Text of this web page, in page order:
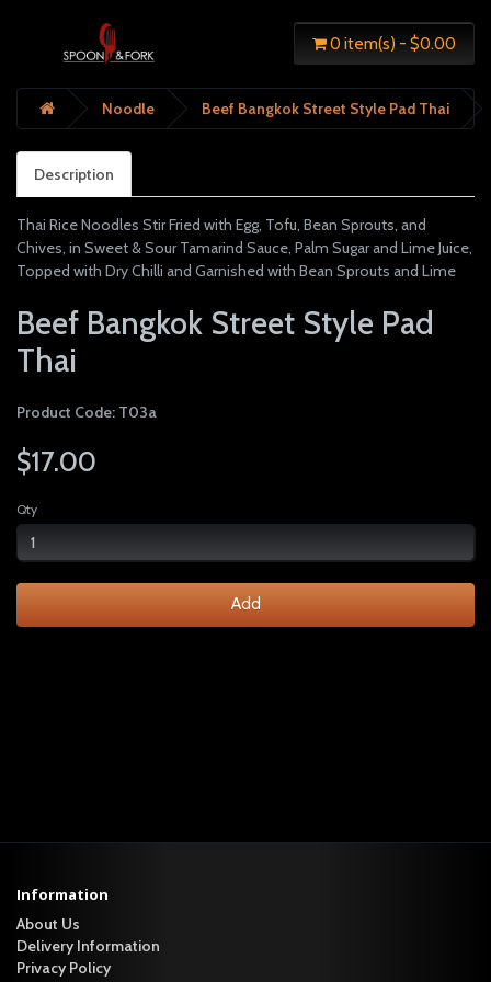
0 item(s) - $0.00
Noodle Beef Bangkok Street Style Pad Thai
Description
Thai Rice Noodles Stir Fried with Egg, Tofu, Bean Sprouts, and
Chives, in Sweet & Sour Tamarind Sauce, Palm Sugar and Lime Juice,
Topped with Dry Chilli and Garnished with Bean Sprouts and Lime
Beef Bangkok Street Style Pad
Thai
Product Code: T03a
$17.00
Qty
Add
Information
About Us
Delivery Information
Privacy Policy